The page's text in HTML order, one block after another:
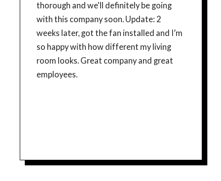
thorough and we'll definitely be going
with this company soon. Update: 2
weeks later, got the fan installed and I’m
so happy with how different my living
room looks. Great company and great
employees.